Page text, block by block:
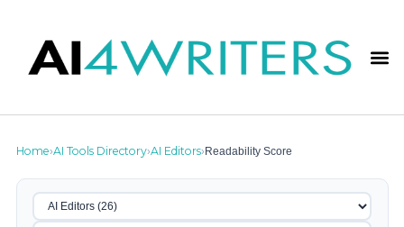
Home›AI Tools Directory›AI Editors› Readability Score